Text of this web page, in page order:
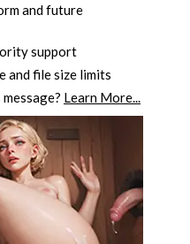
and future
support
and file size limits
Learn More...